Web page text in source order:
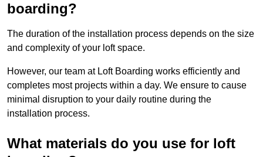
boarding?
The duration of the installation process depends on the size
and complexity of your loft space.
However, our team at Loft Boarding works efficiently and
completes most projects within a day. We ensure to cause
minimal disruption to your daily routine during the
installation process.
What materials do you use for loft